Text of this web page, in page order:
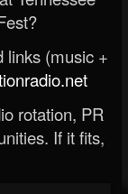
links (music +
rotation, PR
If it fits,